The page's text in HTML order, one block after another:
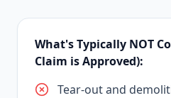
What's Typically NOT
Claim is Approved):
Tear-out and